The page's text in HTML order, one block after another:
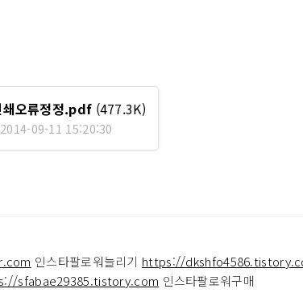
오류정정.pdf (477.3K)
09-11 15:20:30
인스타팔로워늘리기 https://
sfabae29385.tistory.com 인스타팔로워구매